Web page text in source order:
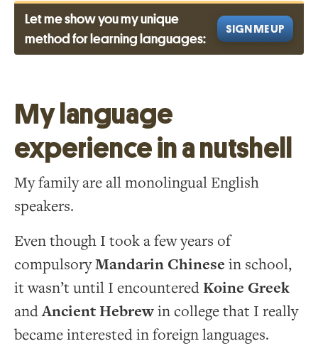
Let me show you my unique
method for learning languages:
SIGN ME UP
My language
experience in a nutshell
My family are all monolingual English
speakers.
Even though I took a few years of
compulsoryMandarin Chinese in school,
it wasn’t until I encounteredKoine Greek
andAncient Hebrewin college that I really
became interested in foreign languages.